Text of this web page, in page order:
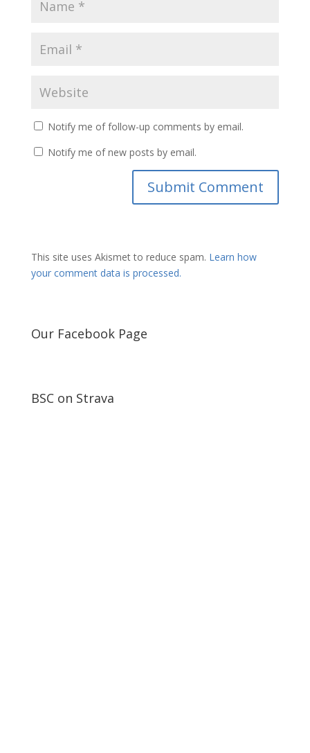
Notify me of follow-up comments by email.
Notify me of new posts by email.
This site uses Akismet to reduce spam. Learn how
your comment data is processed.
Our Facebook Page
BSC on Strava